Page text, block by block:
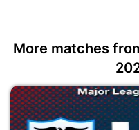
More matches